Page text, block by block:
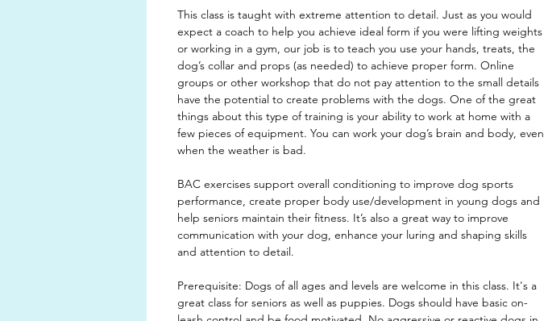
This class is taught with extreme attention to detail. Just as you would
expect a coach to help you achieve ideal form if you were lifting weights
or working in a gym, our job is to teach you use your hands, treats, the
dog’s collar and props (as needed) to achieve proper form. Online
groups or other workshop that do not pay attention to the small details
have the potential to create problems with the dogs. One of the great
things about this type of training is your ability to work at home with a
few pieces of equipment. You can work your dog’s brain and body, even
when the weather is bad.
BAC exercises support overall conditioning to improve dog sports
performance, create proper body use/development in young dogs and
help seniors maintain their fitness. It’s also a great way to improve
communication with your dog, enhance your luring and shaping skills
and attention to detail.
Prerequisite: Dogs of all ages and levels are welcome in this class. It's a
great class for seniors as well as puppies. Dogs should have basic on-